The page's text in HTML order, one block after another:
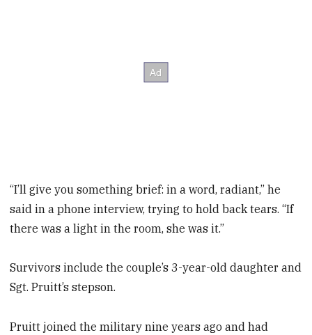
“I’ll give you something brief: in a word, radiant,” he
said in a phone interview, trying to hold back tears. “If
there was a light in the room, she was it.”
Survivors include the couple’s 3-year-old daughter and
Sgt. Pruitt’s stepson.
Pruitt joined the military nine years ago and had